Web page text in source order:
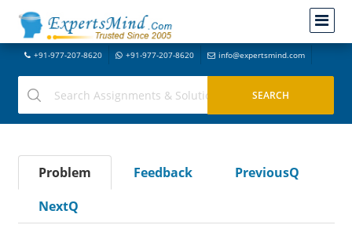
+91-977-207-8620 +91-977-207-8620 info@expertsmind.com
Problem Feedback
PreviousQ
NextQ